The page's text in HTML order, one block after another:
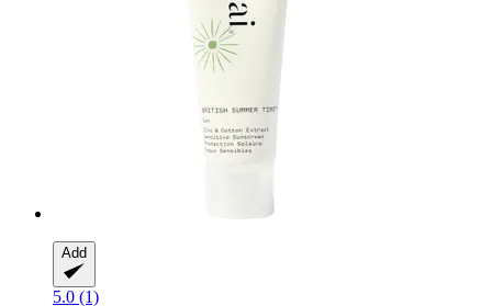
Add
5.0 (1)